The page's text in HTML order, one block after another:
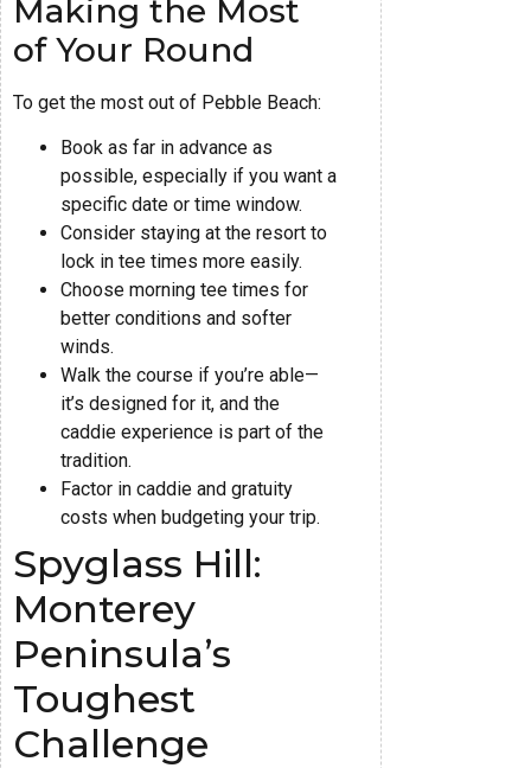
Making the Most
of Your Round
To get the most out of Pebble Beach:
Book as far in advance as
possible, especially if you want a
specific date or time window.
Consider staying at the resort to
lock in tee times more easily.
Choose morning tee times for
better conditions and softer
winds.
Walk the course if you’re able—
it’s designed for it, and the
caddie experience is part of the
tradition.
Factor in caddie and gratuity
costs when budgeting your trip.
Spyglass Hill:
Monterey
Peninsula’s
Toughest
Challenge